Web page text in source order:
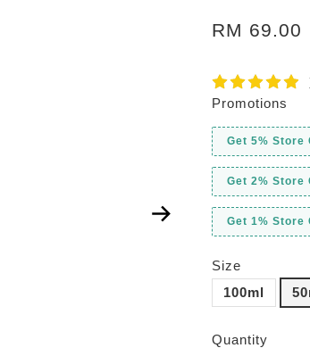
RM 69.00
Promotions
Get 5% Store
Get 2% Store
Get 1%
Size
100ml
Quantity